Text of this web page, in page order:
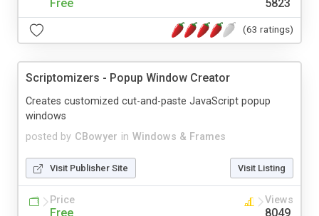
Free 5823
(63 ratings)
Scriptomizers - Popup Window Creator
posted by CBowyer in Windows & Frames
Creates customized cut-and-paste JavaScript popup
windows
Visit Publisher Site Visit Listing
Price
Free
Views
8049